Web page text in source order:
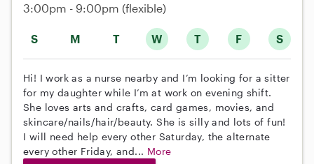
S M T W T F S
3:00pm - 9:00pm (flexible)
Hi! I work as a nurse nearby and I’m looking for a sitter
for my daughter while I’m at work on evening shift.
She loves arts and crafts, card games, movies, and
skincare/nails/hair/beauty. She is silly and lots of fun!
I will need help every other Saturday, the alternate
every other Friday, and... More